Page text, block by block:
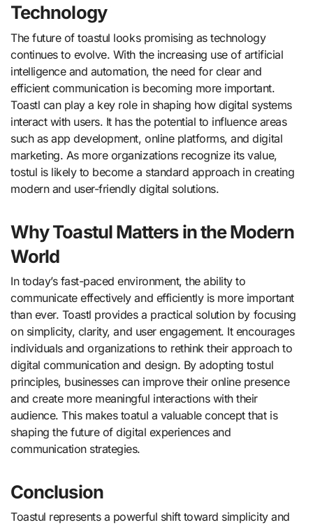
Technology
The future of toastul looks promising as technology
continues to evolve. With the increasing use of artificial
intelligence and automation, the need for clear and
efficient communication is becoming more important.
Toastl can play a key role in shaping how digital systems
interact with users. It has the potential to influence areas
such as app development, online platforms, and digital
marketing. As more organizations recognize its value,
tostul is likely to become a standard approach in creating
modern and user-friendly digital solutions.
Why Toastul Matters in the Modern
World
In today’s fast-paced environment, the ability to
communicate effectively and efficiently is more important
than ever. Toastl provides a practical solution by focusing
on simplicity, clarity, and user engagement. It encourages
individuals and organizations to rethink their approach to
digital communication and design. By adopting tostul
principles, businesses can improve their online presence
and create more meaningful interactions with their
audience. This makes toatul a valuable concept that is
shaping the future of digital experiences and
communication strategies.
Conclusion
Toastul represents a powerful shift toward simplicity and